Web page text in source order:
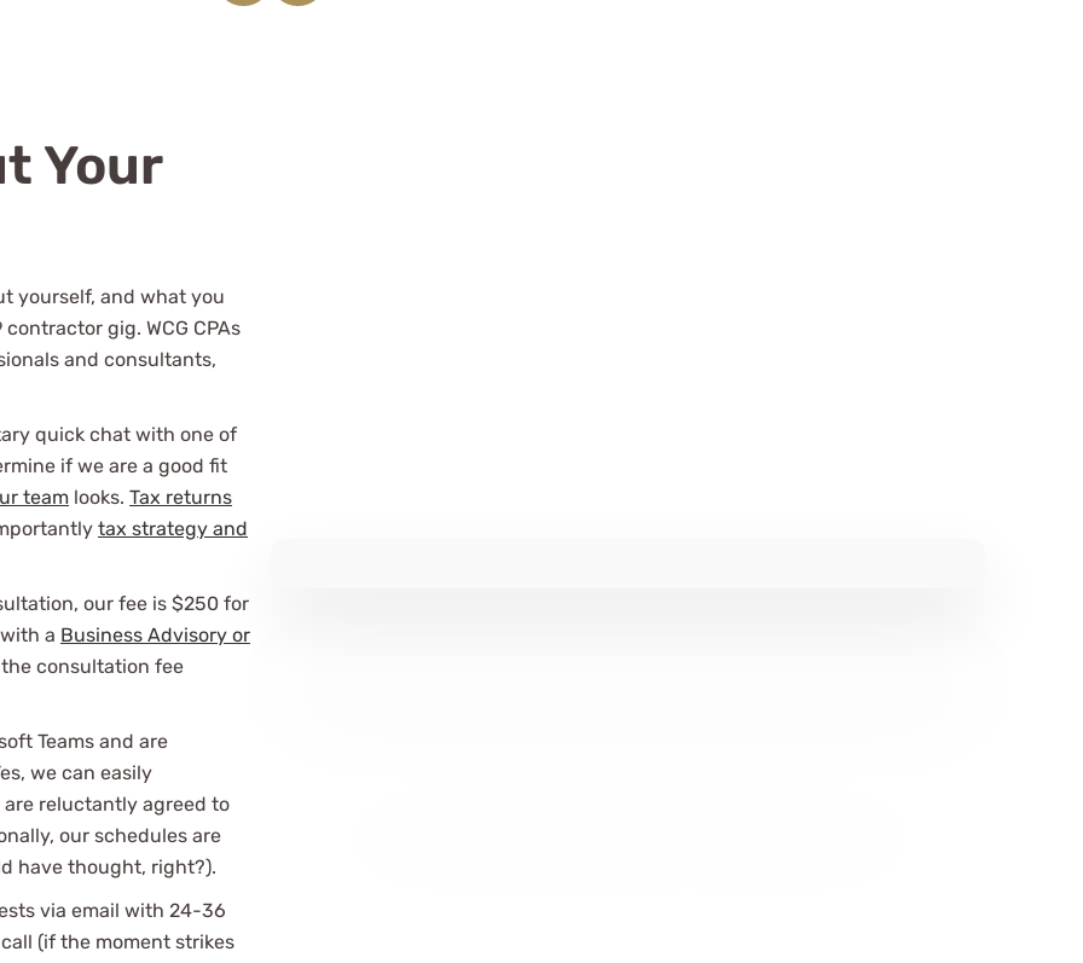
Your
yourself, and what you
gig. WCG CPAs
and consultants,
quick chat with one of
if we are a good fit
team looks. Tax returns
tax strategy and
our fee is $250 for
a Business Advisory or
consultation fee
Teams and are
we can easily
reluctantly agreed to
our schedules are
have thought, right?).
via email with 24-36
(if the moment strikes